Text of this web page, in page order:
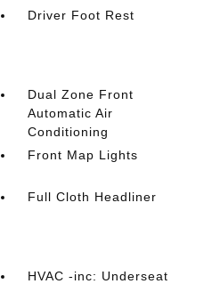
Driver Foot Rest
Dual Zone Front
Automatic Air
Conditioning
Front Map Lights
Full Cloth Headliner
HVAC -inc: Underseat